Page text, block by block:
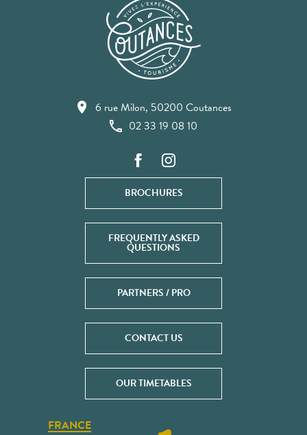
6 rue Milon, 50200 Coutances
02 33 19 08 10
BROCHURES
FREQUENTLY ASKED
QUESTIONS
PARTNERS / PRO
CONTACT US
OUR TIMETABLES
FRANCE